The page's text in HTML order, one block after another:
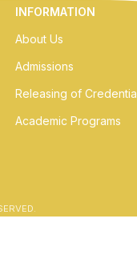
INFORMATION
About Us
Admissions
Releasing of
Academic Programs